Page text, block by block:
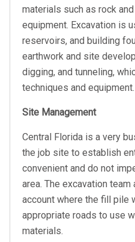
materials such as rock
equipment. Excavation is
reservoirs, and building
earthwork and site
digging, and tunneling,
techniques and equipment.
Site Management
Central Florida is a very
the job site to establish
convenient and do not
area. The excavation
account where the fill pile
appropriate roads to use
materials.